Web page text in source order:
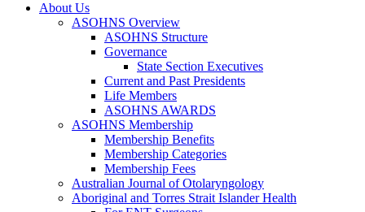
About Us
ASOHNS Overview
ASOHNS Structure
Governance
State Section Executives
Current and Past Presidents
Life Members
ASOHNS AWARDS
ASOHNS Membership
Membership Benefits
Membership Categories
Membership Fees
Australian Journal of Otolaryngology
Aboriginal and Torres Strait Islander Health